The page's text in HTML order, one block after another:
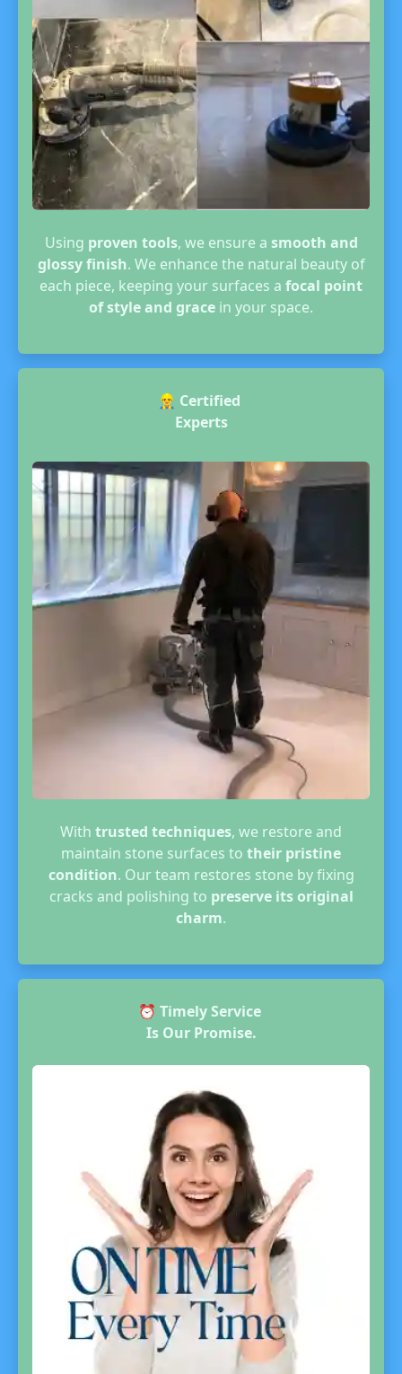
Using proven tools, we ensure a smooth and
glossy finish. We enhance the natural beauty of
each piece, keeping your surfaces a focal point
of style and grace in your space.
👷‍♂️ Certified
Experts
With trusted techniques, we restore and
maintain stone surfaces to their pristine
condition. Our team restores stone by fixing
cracks and polishing to preserve its original
charm.
⏰ Timely Service
Is Our Promise.